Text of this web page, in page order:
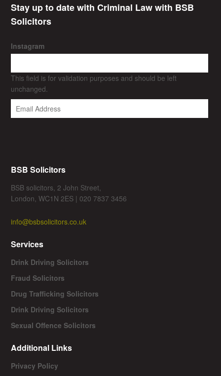
Stay up to date with Criminal Law with BSB
Solicitors
Instagram
This field is for validation purposes and should be left
unchanged.
BSB Solicitors
BSB solicitors, 2 John Street,
London, WC1N 2ES | 020 7837 3456
info@bsbsolicitors.co.uk
Services
Drink Driving Solicitors
Fraud Solicitors
Drug Trafficking Solicitors
Drink Driving Solicitors
Sexual Offence Solicitors
Additional Links
Privacy Policy